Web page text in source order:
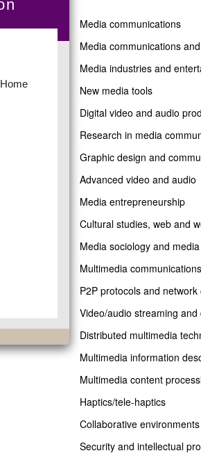
Media communications
Media communications
Media industries and
New media tools
Digital video and audio
Research in media
Graphic design and
Advanced video and audio
Media entrepreneurship
Cultural studies, web and
Media sociology and
Multimedia
P2P protocols and network
Video/audio streaming
Distributed multimedia
Multimedia information
Multimedia content
Haptics/tele-haptics
Collaborative environments
Security and intellectual